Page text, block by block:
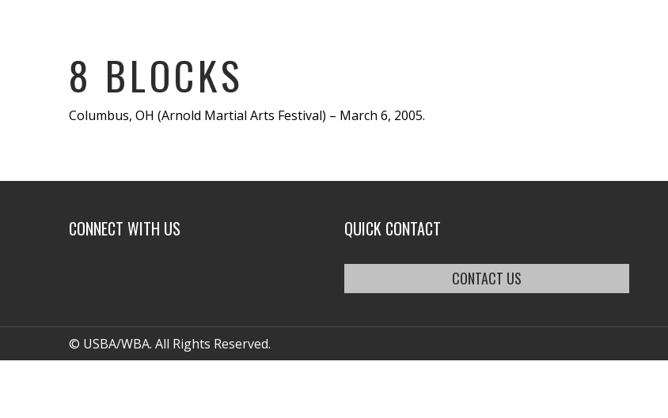
8 BLOCKS
Columbus, OH (Arnold Martial Arts Festival) – March 6, 2005.
CONNECT WITH US QUICK CONTACT
CONTACT US
© USBA/WBA. All Rights Reserved.